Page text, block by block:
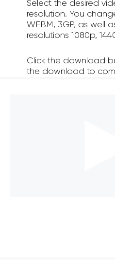
Select the desired
resolution. You
WEBM, 3GP, as well
resolutions 1080p,
Click the download
the download to